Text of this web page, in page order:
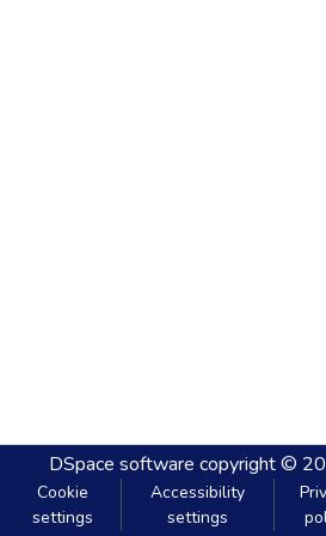
DSpace software copyright ©
Cookie
settings
Accessibility
settings